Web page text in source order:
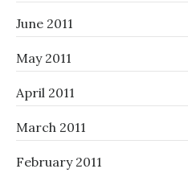
June 2011
May 2011
April 2011
March 2011
February 2011